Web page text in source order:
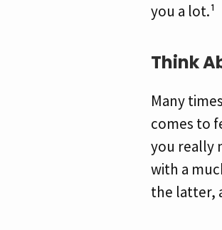
you a lot.¹
Think
Many
comes to
you really
with a
the latter,